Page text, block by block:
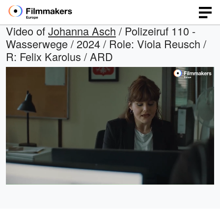
Video ofJohanna Asch / Polizeiruf 110 -
Wasserwege / 2024 / Role: Viola Reusch /
R: Felix Karolus / ARD
Loaded:
29.52%